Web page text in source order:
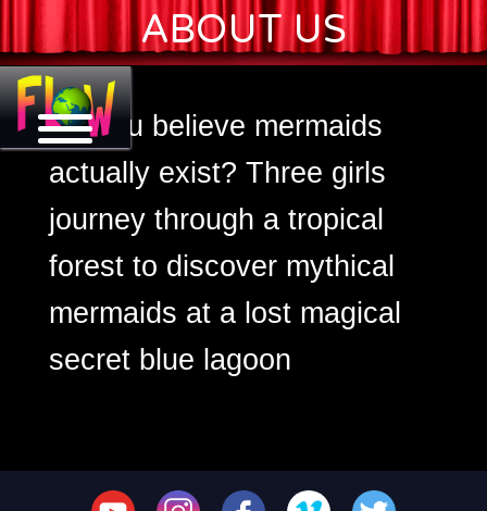
ABOUT US
Mermaid Tales
Do you believe mermaids
actually exist? Three girls
journey through a tropical
forest to discover mythical
mermaids at a lost magical
secret blue lagoon